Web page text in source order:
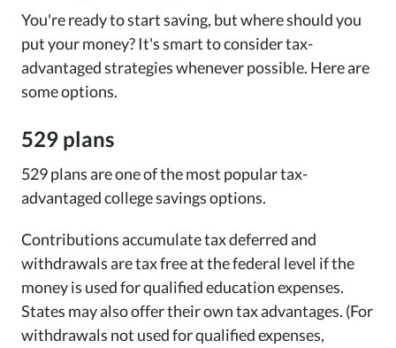
You're ready to start saving, but where should you
put your money? It's smart to consider tax-
advantaged strategies whenever possible. Here are
some options.
529 plans
529 plans are one of the most popular tax-
advantaged college savings options.
Contributions accumulate tax deferred and
withdrawals are tax free at the federal level if the
money is used for qualified education expenses.
States may also offer their own tax advantages. (For
withdrawals not used for qualified expenses,